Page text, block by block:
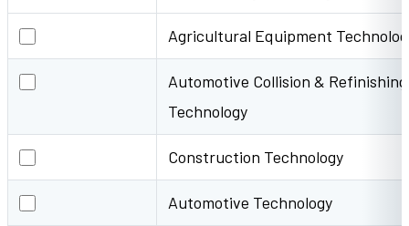
Agricultural Equipment Technology
Agricultural Equipment
Automotive Collision & Refinishing Technology
Automotive Collision & Refinishing
Technology
Construction TechnologyConstruction Technology
Automotive TechnologyAutomotive Technology